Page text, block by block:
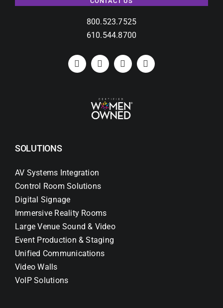
800.523.7525
610.544.8700
SOLUTIONS
AV Systems Integration
Control Room Solutions
Digital Signage
Immersive Reality Rooms
Large Venue Sound & Video
Event Production & Staging
Unified Communications
Video Walls
VoIP Solutions